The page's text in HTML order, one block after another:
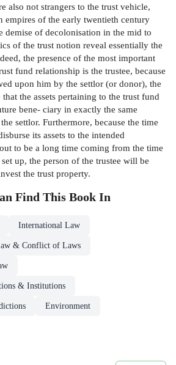
also not strangers to the trust vehicle,
empires of the early twentieth century
demise of decolonisation in the mid to
of the trust notion reveal essentially the
the presence of the most important
fund relationship is the trustee, because
upon him by the settlor (or donor), the
the assets pertaining to the trust fund
bene- ciary in exactly the same
settlor. Furthermore, because the time
its assets to the intended
to be a long time coming from the time
up, the person of the trustee will be
the trust property.
Find This Book In
International Law
& Conflict of Laws
& Institutions
Environment